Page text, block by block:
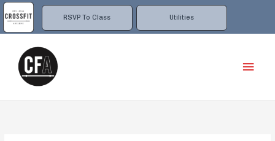
RSVP To Class Utilities
Skip
to
content